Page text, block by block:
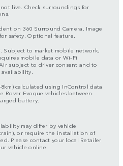
live. Check surroundings for
on 360 Surround Camera. Image
safety. Optional feature.
Subject to market mobile network,
mobile data or Wi-Fi
subject to driver consent and to
calculated using InControl data
Rover Evoque vehicles between
battery.
may differ by vehicle
or require the installation of
Please contact your local Retailer
vehicle online.